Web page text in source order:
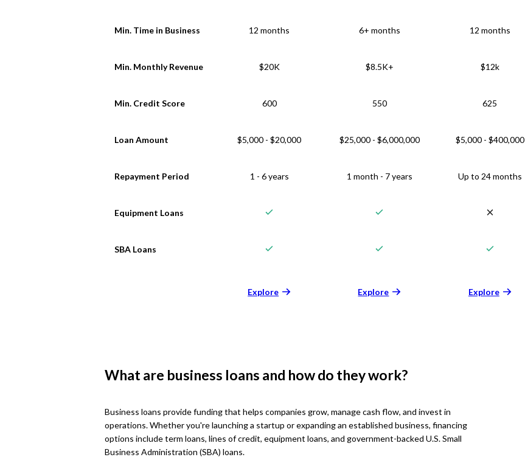
Min. Time in Business 12 months 6+ months 12 months
Min. Monthly Revenue $20K $8.5K+ $12k
Min. Credit Score 600 550 625
Loan Amount $5,000 - $20,000 $25,000 - $6,000,000 $5,000 - $400,000
Repayment Period 1 - 6 years 1 month - 7 years Up to 24 months
Equipment Loans
SBA Loans
Explore Explore Explore
What are business loans and how do they work?
Business loans provide funding that helps companies grow, manage cash flow, and invest in
operations. Whether you're launching a startup or expanding an established business, financing
options include term loans, lines of credit, equipment loans, and government-backed U.S. Small
Business Administration (SBA) loans.